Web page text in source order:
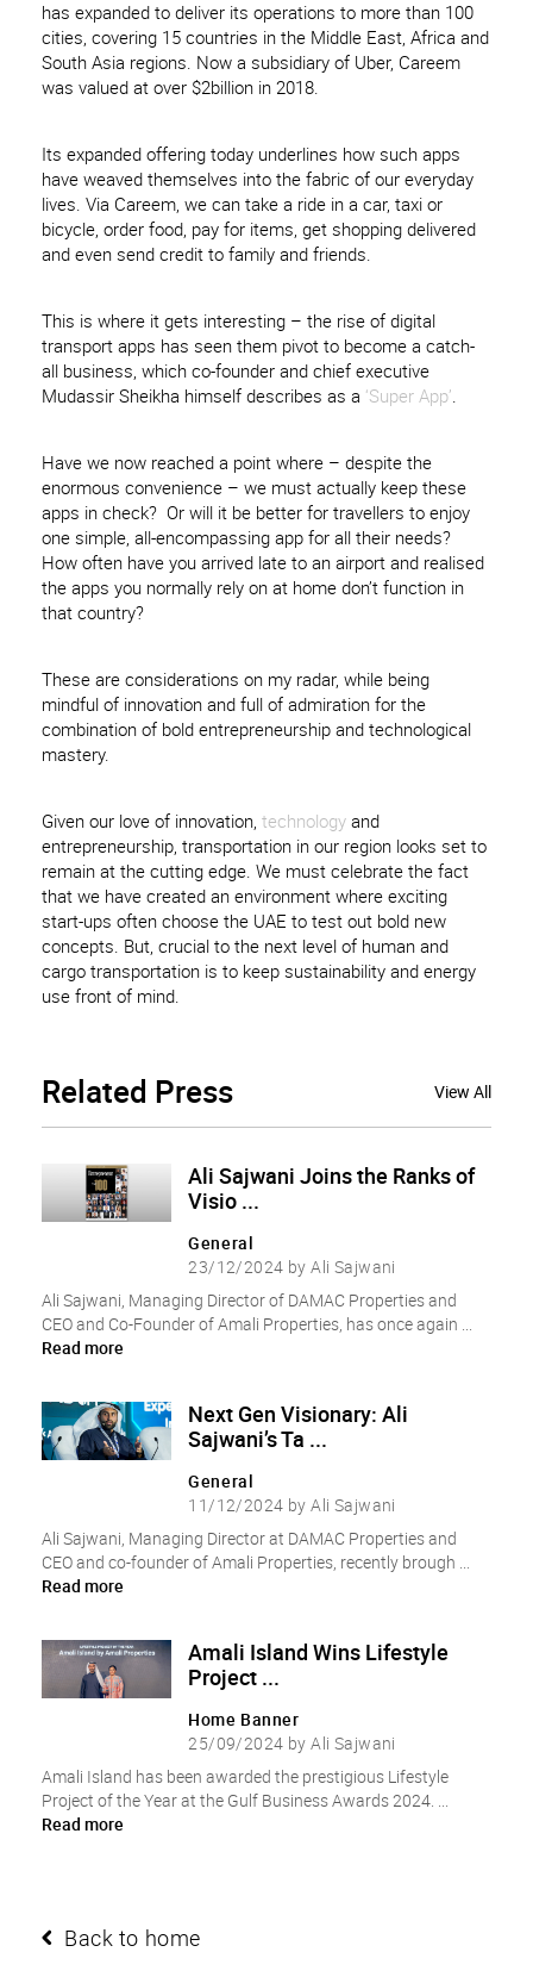
has expanded to deliver its operations to more than 100
cities, covering 15 countries in the Middle East, Africa and
South Asia regions. Now a subsidiary of Uber, Careem
was valued at over $2billion in 2018.
Its expanded offering today underlines how such apps
have weaved themselves into the fabric of our everyday
lives. Via Careem, we can take a ride in a car, taxi or
bicycle, order food, pay for items, get shopping delivered
and even send credit to family and friends.
This is where it gets interesting – the rise of digital
transport apps has seen them pivot to become a catch-
all business, which co-founder and chief executive
Mudassir Sheikha himself describes as a ‘Super App’.
Have we now reached a point where – despite the
enormous convenience – we must actually keep these
apps in check? Or will it be better for travellers to enjoy
one simple, all-encompassing app for all their needs?
How often have you arrived late to an airport and realised
the apps you normally rely on at home don’t function in
that country?
These are considerations on my radar, while being
mindful of innovation and full of admiration for the
combination of bold entrepreneurship and technological
mastery.
Given our love of innovation,technology and
entrepreneurship, transportation in our region looks set to
remain at the cutting edge. We must celebrate the fact
that we have created an environment where exciting
start-ups often choose the UAE to test out bold new
concepts. But, crucial to the next level of human and
cargo transportation is to keep sustainability and energy
use front of mind.
Related Press View All
Ali Sajwani Joins the Ranks of
Visio ...
General
23/12/2024 by Ali Sajwani
Ali Sajwani, Managing Director of DAMAC Properties and
CEO and Co-Founder of Amali Properties, has once again ...
Read more
Next Gen Visionary: Ali
Sajwani’s Ta ...
General
11/12/2024 by Ali Sajwani
Ali Sajwani, Managing Director at DAMAC Properties and
CEO and co-founder of Amali Properties, recently brough ...
Read more
Amali Island Wins Lifestyle
Project ...
Home Banner
25/09/2024 by Ali Sajwani
Amali Island has been awarded the prestigious Lifestyle
Project of the Year at the Gulf Business Awards 2024. ...
Read more
Back to home